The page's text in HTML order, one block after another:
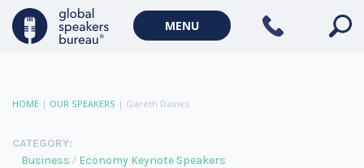
MENU
HOME | OUR SPEAKERS | Gareth Davies
CATEGORY:
Business
Economy Keynote Speakers